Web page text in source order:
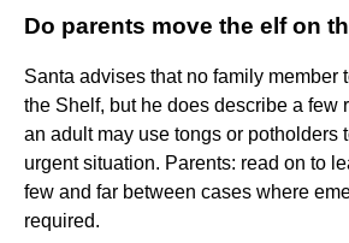
Do parents move the elf on
Santa advises that no family member
the Shelf, but he does describe a few
an adult may use tongs or potholders
urgent situation. Parents: read on to
few and far between cases where
required.